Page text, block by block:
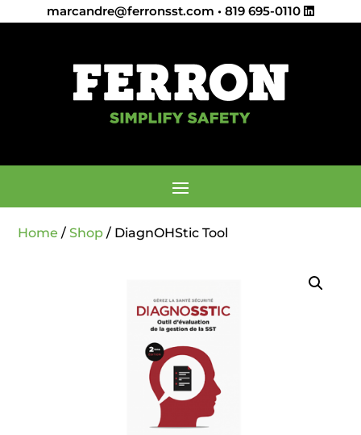
marcandre@ferronsst.com • 819 695-0110
Home /Shop / DiagnOHStic Tool